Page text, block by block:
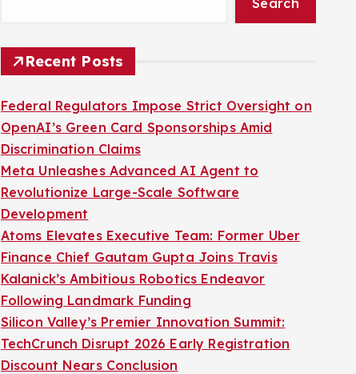
Search
Recent Posts
Federal Regulators Impose Strict Oversight on
OpenAI’s Green Card Sponsorships Amid
Discrimination Claims
Meta Unleashes Advanced AI Agent to
Revolutionize Large-Scale Software
Development
Atoms Elevates Executive Team: Former Uber
Finance Chief Gautam Gupta Joins Travis
Kalanick’s Ambitious Robotics Endeavor
Following Landmark Funding
Silicon Valley’s Premier Innovation Summit:
TechCrunch Disrupt 2026 Early Registration
Discount Nears Conclusion